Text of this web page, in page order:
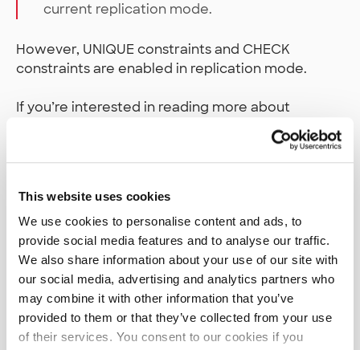
This website uses cookies
We use cookies to personalise content and ads, to
provide social media features and to analyse our traffic.
We also share information about your use of our site with
our social media, advertising and analytics partners who
may combine it with other information that you’ve
provided to them or that they’ve collected from your use
of their services. You consent to our cookies if you
current replication mode.
However, UNIQUE constraints and CHECK
constraints are enabled in replication mode.
If you’re interested in reading more about
, there’s agreat
which explains its function in great
detail.
Not a silver bullet, still a WIP
Basically, what we have here is a runtime
congruity test between the database model in
our application code and the table schema in our
database. I’ve found that it’s worked for me in my
particular database and software setup, but